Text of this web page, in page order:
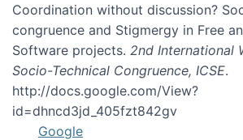
Coordination without discussion?
congruence and Stigmergy in Free
Software projects. 2nd International
Socio-Technical Congruence, ICSE.
http://docs.google.com/View?
id=dhncd3jd_405fzt842gv
Google